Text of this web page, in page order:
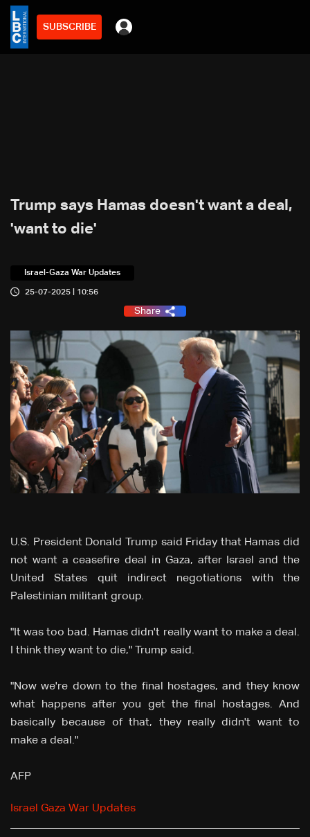
SUBSCRIBE
Trump says Hamas doesn't want a deal,
'want to die'
Israel-Gaza War Updates
25-07-2025 | 10:56
Share
U.S. President Donald Trump said Friday that Hamas did
not want a ceasefire deal in Gaza, after Israel and the
United States quit indirect negotiations with the
Palestinian militant group.
"It was too bad. Hamas didn't really want to make a deal.
I think they want to die," Trump said.
"Now we're down to the final hostages, and they know
what happens after you get the final hostages. And
basically because of that, they really didn't want to
make a deal."
AFP
Israel Gaza War Updates